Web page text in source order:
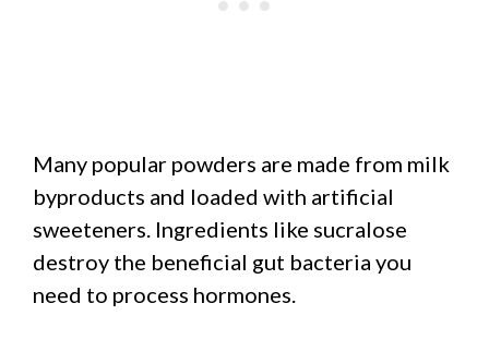
Many popular powders are made from milk
byproducts and loaded with artificial
sweeteners. Ingredients like sucralose
destroy the beneficial gut bacteria you
need to process hormones.